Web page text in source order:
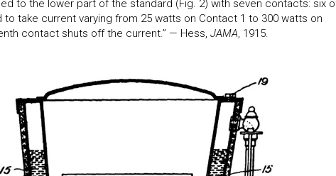
to the lower part of the standard (Fig. 2) with seven contacts: six
take current varying from 25 watts on Contact 1 to 300 watts on
contact shuts off the current.” — Hess, JAMA, 1915.